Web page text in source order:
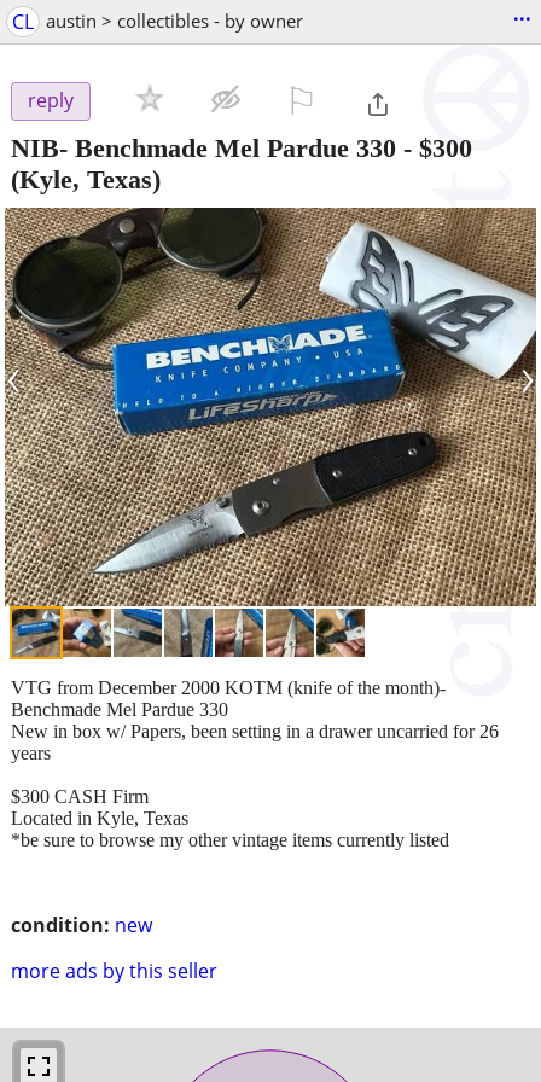
CL austin > collectibles - by owner ...
reply
NIB- Benchmade Mel Pardue 330 - $300
(Kyle, Texas)
‹ ›
condition: new
more ads by this seller
VTG from December 2000 KOTM (knife of the month)-
Benchmade Mel Pardue 330
New in box w/ Papers, been setting in a drawer uncarried for 26
years
$300 CASH Firm
Located in Kyle, Texas
*be sure to browse my other vintage items currently listed